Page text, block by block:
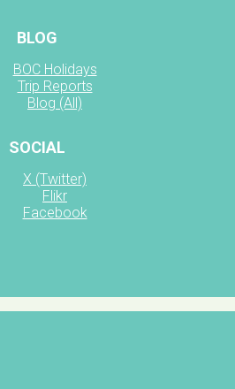
BLOG
BOC Holidays
Trip Reports
Blog (All)
SOCIAL
X (Twitter)
Flikr
Facebook